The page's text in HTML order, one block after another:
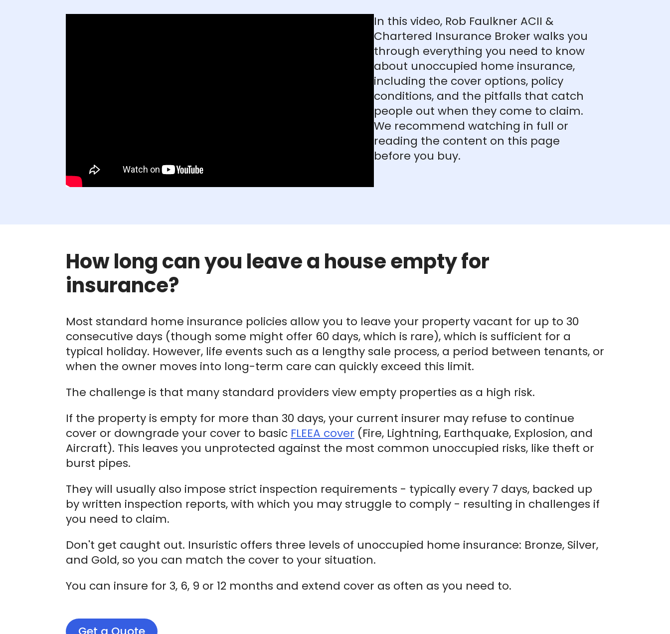
In this video, Rob Faulkner ACII &
Chartered Insurance Broker walks you
through everything you need to know
about unoccupied home insurance,
including the cover options, policy
conditions, and the pitfalls that catch
people out when they come to claim.
We recommend watching in full or
reading the content on this page
before you buy.
How long can you leave a house empty for
insurance?
Most standard home insurance policies allow you to leave your property vacant for up to 30
consecutive days (though some might offer 60 days, which is rare), which is sufficient for a
typical holiday. However, life events such as a lengthy sale process, a period between tenants, or
when the owner moves into long-term care can quickly exceed this limit.
The challenge is that many standard providers view empty properties as a high risk.
If the property is empty for more than 30 days, your current insurer may refuse to continue
cover or downgrade your cover to basic FLEEA cover (Fire, Lightning, Earthquake, Explosion, and
Aircraft). This leaves you unprotected against the most common unoccupied risks, like theft or
burst pipes.
They will usually also impose strict inspection requirements - typically every 7 days, backed up
by written inspection reports, with which you may struggle to comply - resulting in challenges if
you need to claim.
Don't get caught out. Insuristic offers three levels of unoccupied home insurance: Bronze, Silver,
and Gold, so you can match the cover to your situation.
You can insure for 3, 6, 9 or 12 months and extend cover as often as you need to.